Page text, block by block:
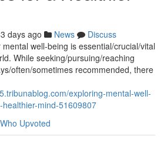
days ago News
Discuss
well-being is essential/crucial/vital
While seeking/pursuing/reaching
often/sometimes recommended, there
exploring-mental-well-
mind-51609807
Who Upvoted